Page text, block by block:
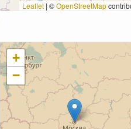
Leaflet | ©OpenStreetMap
+
−